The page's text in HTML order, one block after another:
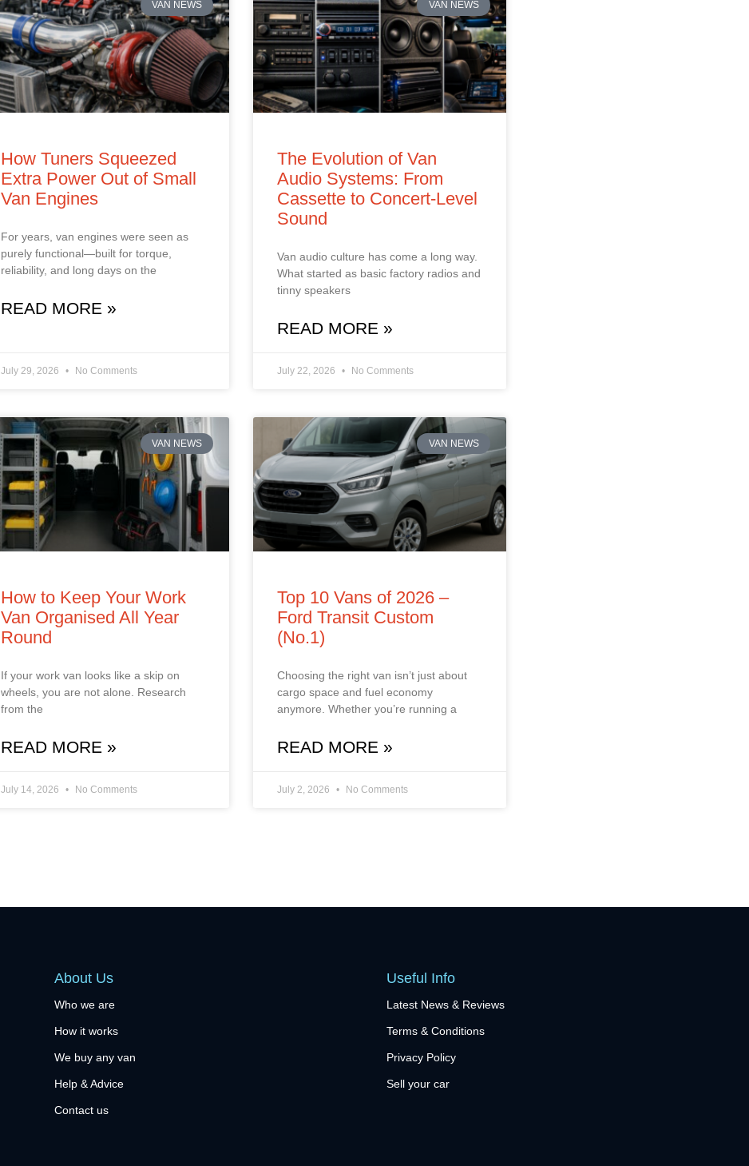
VAN NEWS
How Tuners Squeezed
Extra Power Out of Small
Van Engines
For years, van engines were seen as
purely functional—built for torque,
reliability, and long days on the
READ MORE »
July 29, 2026 No Comments
VAN NEWS
The Evolution of Van
Audio Systems: From
Cassette to Concert‑Level
Sound
Van audio culture has come a long way.
What started as basic factory radios and
tinny speakers
READ MORE »
July 22, 2026 No Comments
VAN NEWS
How to Keep Your Work
Van Organised All Year
Round
If your work van looks like a skip on
wheels, you are not alone. Research
from the
READ MORE »
July 14, 2026 No Comments
VAN NEWS
Top 10 Vans of 2026 –
Ford Transit Custom
(No.1)
Choosing the right van isn’t just about
cargo space and fuel economy
anymore. Whether you’re running a
READ MORE »
July 2, 2026 No Comments
About Us
Who we are
How it works
We buy any van
Help & Advice
Contact us
Useful Info
Latest News & Reviews
Terms & Conditions
Privacy Policy
Sell your car